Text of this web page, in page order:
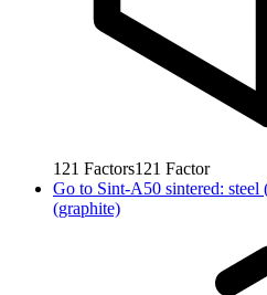
121 Factors121 Factor
Go to Sint-A50 sintered:
(graphite)